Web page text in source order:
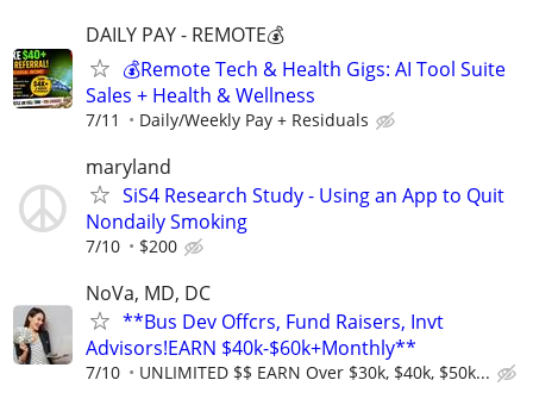
DAILY PAY - REMOTE💰
💰Remote Tech & Health Gigs: AI Tool Suite
Sales + Health & Wellness
7/11 Daily/Weekly Pay + Residuals
maryland
SiS4 Research Study - Using an App to Quit
Nondaily Smoking
7/10 $200
NoVa, MD, DC
**Bus Dev Offcrs, Fund Raisers, Invt
Advisors!EARN $40k-$60k+Monthly**
7/10 UNLIMITED $$ EARN Over $30k, $40k, $50k...